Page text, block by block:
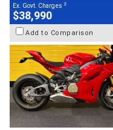
Ex. Govt. Charges 2
$38,990
Add to Comparison